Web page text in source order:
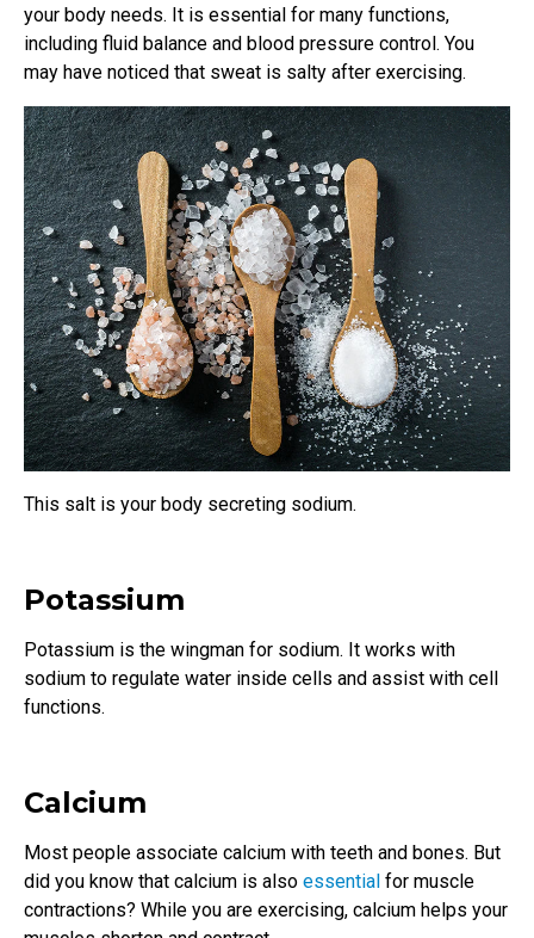
your body needs. It is essential for many functions,
including fluid balance and blood pressure control. You
may have noticed that sweat is salty after exercising.
This salt is your body secreting sodium.
Potassium
Potassium is the wingman for sodium. It works with
sodium to regulate water inside cells and assist with cell
functions.
Calcium
Most people associate calcium with teeth and bones. But
did you know that calcium is also essential for muscle
contractions? While you are exercising, calcium helps your